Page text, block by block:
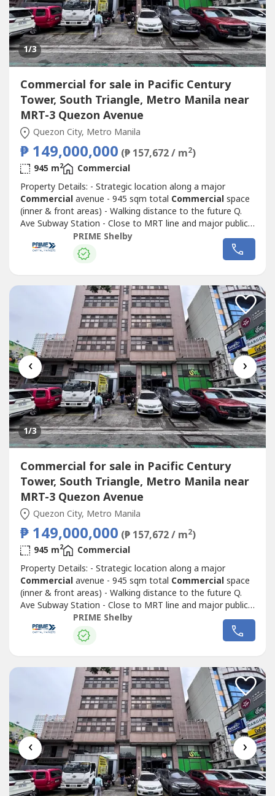
1/3
Commercial for sale in Pacific Century
Tower, South Triangle, Metro Manila near
MRT-3 Quezon Avenue
Quezon City, Metro Manila
₱ 149,000,000 (₱ 157,672 / m2)
945 m2
Commercial
Property Details: - Strategic location along a major
Commercialavenue - 945 sqm total Commercialspace
(inner & front areas) - Walking distance to the future Q.
Ave Subway Station - Close to MRT line and major public
transport routes - Strong visibility and continuous traffic
flow - Ideal for corporate headquarters, retail complex,
medical hub, or mixed-use redevelopment - Surrounded by
PRIME Shelby
‹ ›
1/3
Commercial for sale in Pacific Century
Tower, South Triangle, Metro Manila near
MRT-3 Quezon Avenue
Quezon City, Metro Manila
₱ 149,000,000 (₱ 157,672 / m2)
945 m2
Commercial
Property Details: - Strategic location along a major
Commercialavenue - 945 sqm total Commercialspace
(inner & front areas) - Walking distance to the future Q.
Ave Subway Station - Close to MRT line and major public
transport routes - Strong visibility and continuous traffic
flow - Ideal for corporate headquarters, retail complex,
medical hub, or mixed-use redevelopment - Surrounded by
PRIME Shelby
‹ ›